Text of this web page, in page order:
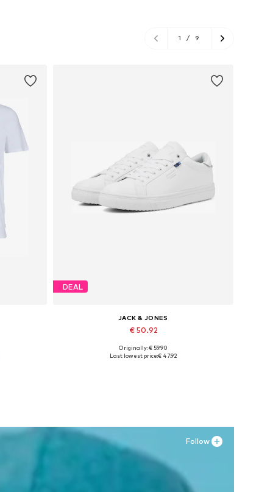
1 / 9
DEAL
JACK & JONES
€ 50.92
Available in many sizes
Originally: € 59.90
Last lowest price:€ 47.92
Follow